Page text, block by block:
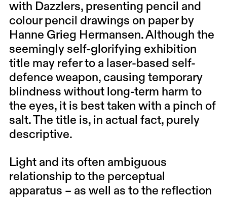
with Dazzlers, presenting pencil and
colour pencil drawings on paper by
Hanne Grieg Hermansen. Although the
seemingly self-glorifying exhibition
title may refer to a laser-based self-
defence weapon, causing temporary
blindness without long-term harm to
the eyes, it is best taken with a pinch of
salt. The title is, in actual fact, purely
descriptive.
Light and its often ambiguous
relationship to the perceptual
apparatus – as well as to the reflection